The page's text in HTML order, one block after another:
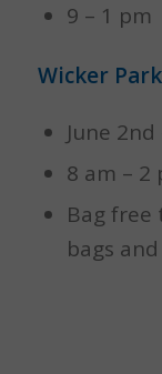
9 – 1 pm
Wicker
June
8 am – 2
Bag free
bags